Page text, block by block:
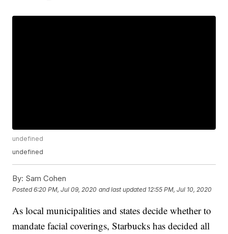
undefined
undefined
By: Sam Cohen
Posted6:20 PM, Jul 09, 2020 and last updated 12:55 PM, Jul 10, 2020
As local municipalities and states decide whether to
mandate facial coverings, Starbucks has decided all